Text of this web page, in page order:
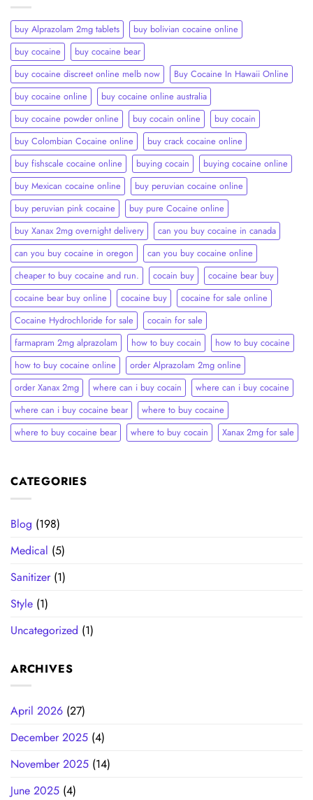
buy Alprazolam 2mg tablets
buy bolivian cocaine online
buy cocaine
buy cocaine bear
buy cocaine discreet online melb now
Buy Cocaine In Hawaii Online
buy cocaine online
buy cocaine online australia
buy cocaine powder online
buy cocain online
buy cocain​
buy Colombian Cocaine online
buy crack cocaine online​
buy fishscale cocaine online
buying cocain
buying cocaine online
buy Mexican cocaine online
buy peruvian cocaine online​
buy peruvian pink cocaine​
buy pure Cocaine online
buy Xanax 2mg overnight delivery
can you buy cocaine in canada
can you buy cocaine in oregon
can you buy cocaine online
cheaper to buy cocaine and run.
cocain buy
cocaine bear buy
cocaine bear buy online
cocaine buy
cocaine for sale online
Cocaine Hydrochloride for sale
cocain for sale
farmapram 2mg alprazolam
how to buy cocain
how to buy cocaine
how to buy cocaine online
order Alprazolam 2mg online
order Xanax 2mg
where can i buy cocain
where can i buy cocaine
where can i buy cocaine bear
where to buy cocaine
where to buy cocaine bear
where to buy cocain​ Xanax 2mg for sale
CATEGORIES
Blog (198)
Medical (5)
Sanitizer(1)
Style (1)
Uncategorized (1)
ARCHIVES
April 2026 (27)
December 2025 (4)
November 2025 (14)
June 2025 (4)